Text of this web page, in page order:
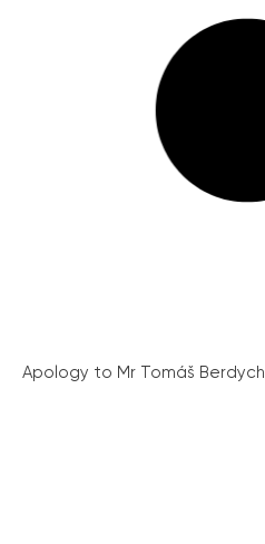
Apology to Mr Tomáš Berdych